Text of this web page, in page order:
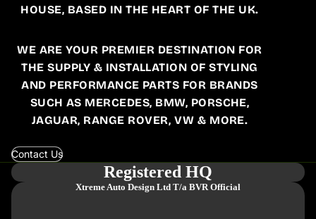
HOUSE, BASED IN THE HEART OF THE UK.
WE ARE YOUR PREMIER DESTINATION FOR
THE SUPPLY & INSTALLATION OF STYLING
AND PERFORMANCE PARTS FOR BRANDS
SUCH AS MERCEDES, BMW, PORSCHE,
JAGUAR, RANGE ROVER, VW & MORE.
Contact Us
Registered HQ
Xtreme Auto Design Ltd T/a BVR Official